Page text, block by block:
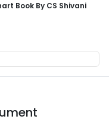
Book By CS Shivani